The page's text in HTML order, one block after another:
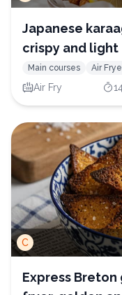
Japanese
crispy and light
Main courses Air
Air Fry
C
Express